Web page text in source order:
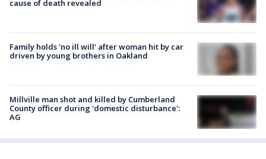
cause of death revealed
Family holds 'no ill will' after woman hit by car
driven by young brothers in Oakland
Millville man shot and killed by Cumberland
County officer during 'domestic disturbance':
AG